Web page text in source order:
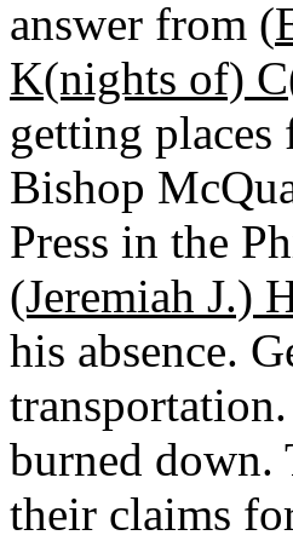
answer from (
K(nights of)
getting places
Bishop
Press in the
(Jeremiah J.)
his absence.
transportation.
burned down.
their claims